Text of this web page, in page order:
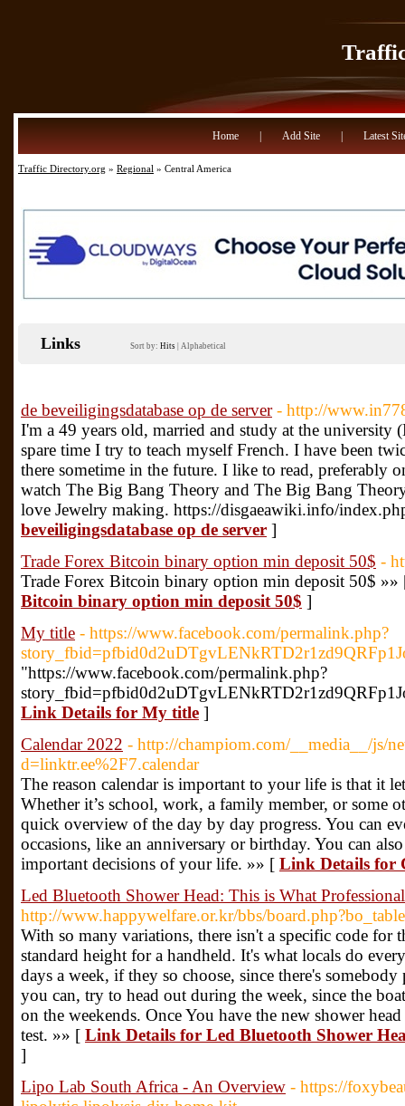
Home Add Site Latest
Traffic Directory.org » Regional » Central America
Links Sort by: Hits Alphabetical
de beveiligingsdatabase op de server - http://
I'm a 49 years old, married and study at the university
spare time I try to teach myself French. I have been
there sometime in the future. I like to read, preferably
watch The Big Bang Theory and The Big Bang
love Jewelry making. https://disgaeawiki.info/
beveiligingsdatabase op de server ]
Trade Forex Bitcoin binary option min deposit 50$ -
Trade Forex Bitcoin binary option min deposit 50$
Bitcoin binary option min deposit 50$ ]
My title - https://www.facebook.com/permalink.php?
"https://www.facebook.com/permalink.php?
Link Details for My title ]
Calendar 2022 - http://champiom.com/__media__/js/
d=linktr.ee%2F7.calendar
The reason calendar is important to your life is that it
Whether it’s school, work, a family member, or some
quick overview of the day by day progress. You can
occasions, like an anniversary or birthday. You can
important decisions of your life. »» [ Link Details for
Led Bluetooth Shower Head: This is What
http://www.happywelfare.or.kr/bbs/
With so many variations, there isn't a specific code for
standard height for a handheld. It's what locals do
days a week, if they so choose, since there's
you can, try to head out during the week, since the
on the weekends. Once You have the new shower
test. »» [ Link Details for Led Bluetooth Shower
]
Lipo Lab South Africa - An Overview - https://